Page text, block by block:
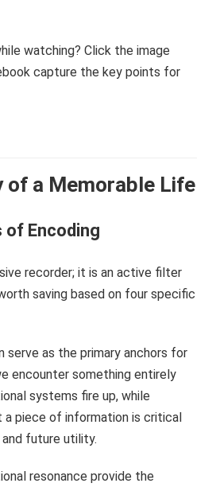
watching? Click the image
capture the key points for
of a Memorable Life
of Encoding
recorder; it is an active filter
saving based on four specific
serve as the primary anchors for
encounter something entirely
systems fire up, while
piece of information is critical
future utility.
resonance provide the